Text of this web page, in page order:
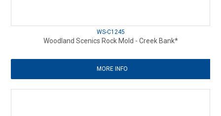
WS-C1245
Woodland Scenics Rock Mold - Creek Bank*
MORE INFO